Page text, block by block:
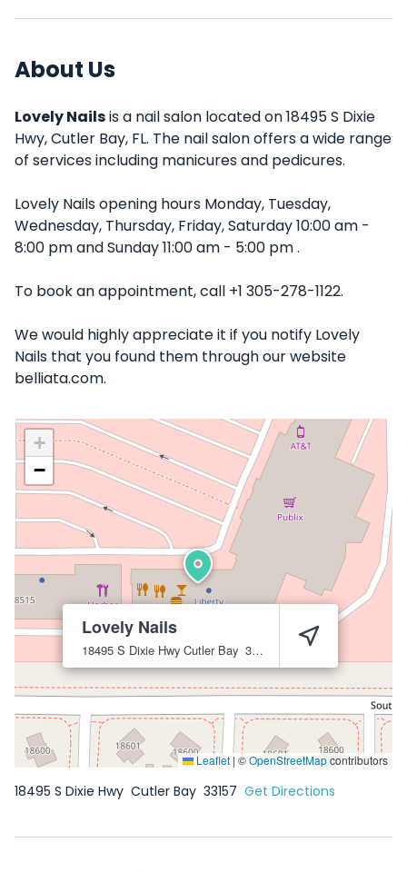
About Us
Lovely Nailsis a nail salon located on 18495 S Dixie
Hwy, Cutler Bay, FL. The nail salon offers a wide range
of services including manicures and pedicures.
Lovely Nails opening hours Monday, Tuesday,
Wednesday, Thursday, Friday, Saturday 10:00 am -
8:00 pm and Sunday 11:00 am - 5:00 pm .
To book an appointment, call +1 305-278-1122.
We would highly appreciate it if you notify Lovely
Nails that you found them through our website
belliata.com.
Lovely Nails
18495 S Dixie Hwy Cutler Bay 33157
+
−
Leaflet | ©OpenStreetMapcontributors
18495 S Dixie Hwy Cutler Bay 33157 Get Directions